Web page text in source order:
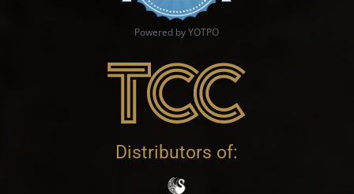
Powered by YOTPO
Distributors of: